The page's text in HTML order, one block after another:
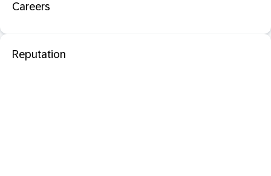
Careers
Reputation